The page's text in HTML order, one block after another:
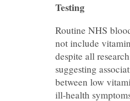
Testing
Routine NHS
not include
despite all
suggesting
between low
ill-health